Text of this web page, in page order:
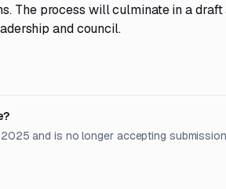
The process will culminate in a
and council.
and is no longer accepting